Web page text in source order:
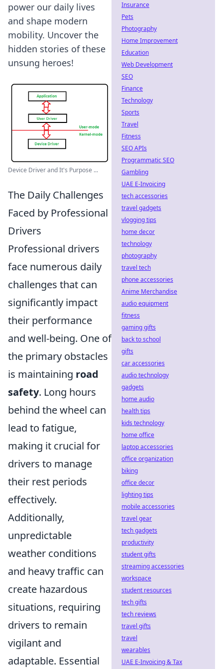
power our daily lives
and shape modern
mobility. Uncover the
hidden stories of these
unsung heroes!
Device Driver and It's Purpose ...
The Daily Challenges
Faced by Professional
Drivers
Professional drivers
face numerous daily
challenges that can
significantly impact
their performance
and well-being. One of
the primary obstacles
is maintaining road
safety. Long hours
behind the wheel can
lead to fatigue,
making it crucial for
drivers to manage
their rest periods
effectively.
Additionally,
unpredictable
weather conditions
and heavy traffic can
create hazardous
situations, requiring
drivers to remain
vigilant and
adaptable. Essential
Insurance
Pets
Photography
Home Improvement
Education
Web Development
SEO
Finance
Technology
Sports
Travel
Fitness
SEO APIs
Programmatic SEO
Gambling
UAE E-Invoicing
tech accessories
travel gadgets
vlogging tips
home decor
technology
photography
travel tech
phone accessories
Anime Merchandise
audio equipment
fitness
gaming gifts
back to school
gifts
car accessories
audio technology
gadgets
home audio
health tips
kids technology
home office
laptop accessories
office organization
biking
office decor
lighting tips
mobile accessories
travel gear
tech gadgets
productivity
student gifts
streaming accessories
workspace
student resources
tech gifts
tech reviews
travel gifts
travel
wearables
UAE E-Invoicing & Tax